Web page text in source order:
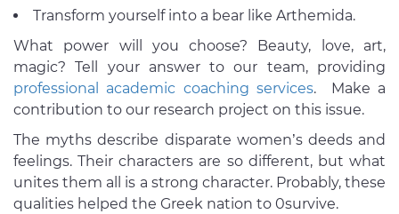
Transform yourself into a bear like Arthemida.
What power will you choose? Beauty, love, art,
magic? Tell your answer to our team, providing
professional academic coaching services. Make a
contribution to our research project on this issue.
The myths describe disparate women’s deeds and
feelings. Their characters are so different, but what
unites them all is a strong character. Probably, these
qualities helped the Greek nation to 0survive.